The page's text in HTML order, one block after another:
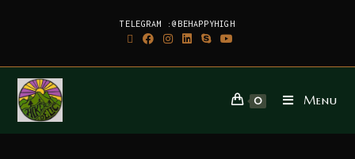
TELEGRAM :@BEHAPPYHIGH
0 Menu